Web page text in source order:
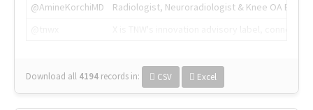
@AmineKorchiMD
Radiologist, Neuroradiologist & Knee OA
Download all 4194 records in: CSV Excel